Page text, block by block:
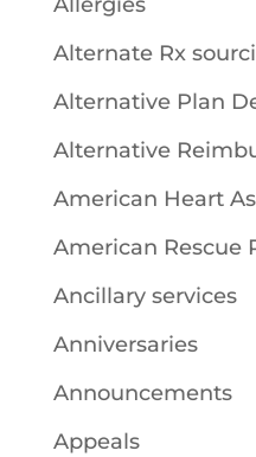
Alternate Rx
Alternative Plan
Alternative
American Heart
American Rescue
Ancillary services
Anniversaries
Announcements
Appeals